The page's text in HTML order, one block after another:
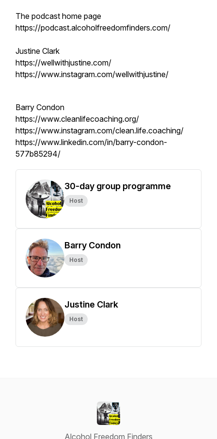
The podcast home page
https://podcast.alcoholfreedomfinders.com/
Justine Clark
https://wellwithjustine.com/
https://www.instagram.com/wellwithjustine/
Barry Condon
https://www.cleanlifecoaching.org/
https://www.instagram.com/clean.life.coaching/
https://www.linkedin.com/in/barry-condon-
577b85294/
30-day group programme
Host
Barry Condon
Host
Justine Clark
Host
Alcohol Freedom Finders